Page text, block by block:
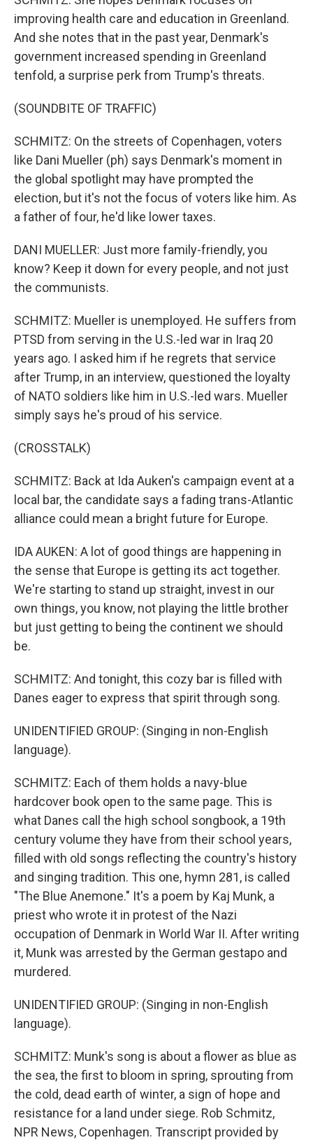
improving health care and education in Greenland.
And she notes that in the past year, Denmark's
government increased spending in Greenland
tenfold, a surprise perk from Trump's threats.
(SOUNDBITE OF TRAFFIC)
SCHMITZ: On the streets of Copenhagen, voters
like Dani Mueller (ph) says Denmark's moment in
the global spotlight may have prompted the
election, but it's not the focus of voters like him. As
a father of four, he'd like lower taxes.
DANI MUELLER: Just more family-friendly, you
know? Keep it down for every people, and not just
the communists.
SCHMITZ: Mueller is unemployed. He suffers from
PTSD from serving in the U.S.-led war in Iraq 20
years ago. I asked him if he regrets that service
after Trump, in an interview, questioned the loyalty
of NATO soldiers like him in U.S.-led wars. Mueller
simply says he's proud of his service.
(CROSSTALK)
SCHMITZ: Back at Ida Auken's campaign event at a
local bar, the candidate says a fading trans-Atlantic
alliance could mean a bright future for Europe.
IDA AUKEN: A lot of good things are happening in
the sense that Europe is getting its act together.
We're starting to stand up straight, invest in our
own things, you know, not playing the little brother
but just getting to being the continent we should
be.
SCHMITZ: And tonight, this cozy bar is filled with
Danes eager to express that spirit through song.
UNIDENTIFIED GROUP: (Singing in non-English
language).
SCHMITZ: Each of them holds a navy-blue
hardcover book open to the same page. This is
what Danes call the high school songbook, a 19th
century volume they have from their school years,
filled with old songs reflecting the country's history
and singing tradition. This one, hymn 281, is called
"The Blue Anemone." It's a poem by Kaj Munk, a
priest who wrote it in protest of the Nazi
occupation of Denmark in World War II. After writing
it, Munk was arrested by the German gestapo and
murdered.
UNIDENTIFIED GROUP: (Singing in non-English
language).
SCHMITZ: Munk's song is about a flower as blue as
the sea, the first to bloom in spring, sprouting from
the cold, dead earth of winter, a sign of hope and
resistance for a land under siege. Rob Schmitz,
NPR News, Copenhagen. Transcript provided by